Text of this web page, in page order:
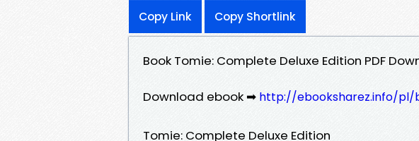
Copy Link Copy Shortlink
Book Tomie: Complete Deluxe Edition PDF
Download ebook ➡ http://ebooksharez.info/pl/
Tomie: Complete Deluxe Edition